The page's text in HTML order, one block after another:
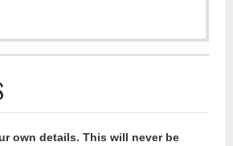
own details. This will never be